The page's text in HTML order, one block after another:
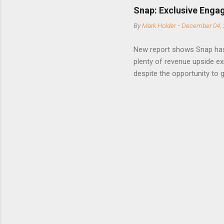
short-
posted
Fox The
Nirav
expects
Snap: Exclusive
ByMark Holder -December 04,
New report shows Snap
plenty of revenue upside
despite the opportunity to
Unfortunately, user